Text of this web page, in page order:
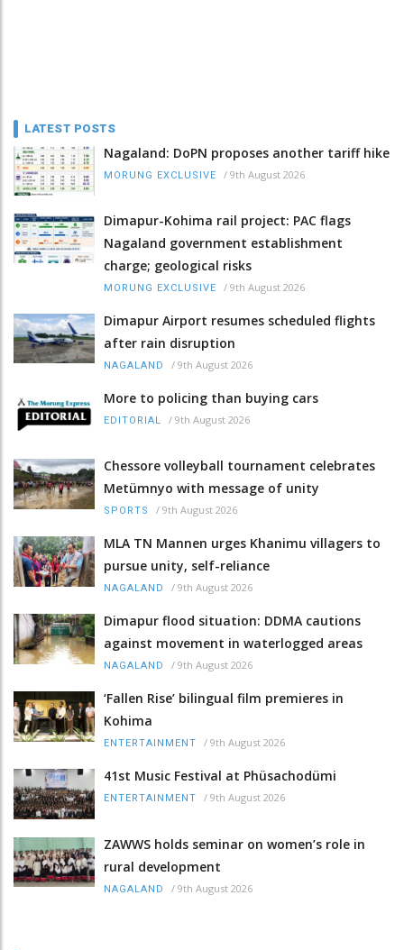
LATEST POSTS
Nagaland: DoPN proposes another tariff hike
MORUNG EXCLUSIVE / 9th August 2026
Dimapur-Kohima rail project: PAC flags
Nagaland government establishment
charge; geological risks
MORUNG EXCLUSIVE / 9th August 2026
Dimapur Airport resumes scheduled flights
after rain disruption
NAGALAND / 9th August 2026
More to policing than buying cars
EDITORIAL / 9th August 2026
Chessore volleyball tournament celebrates
Metümnyo with message of unity
SPORTS / 9th August 2026
MLA TN Mannen urges Khanimu villagers to
pursue unity, self-reliance
NAGALAND / 9th August 2026
Dimapur flood situation: DDMA cautions
against movement in waterlogged areas
NAGALAND / 9th August 2026
‘Fallen Rise’ bilingual film premieres in
Kohima
ENTERTAINMENT / 9th August 2026
41st Music Festival at Phüsachodümi
ENTERTAINMENT / 9th August 2026
ZAWWS holds seminar on women’s role in
rural development
NAGALAND / 9th August 2026